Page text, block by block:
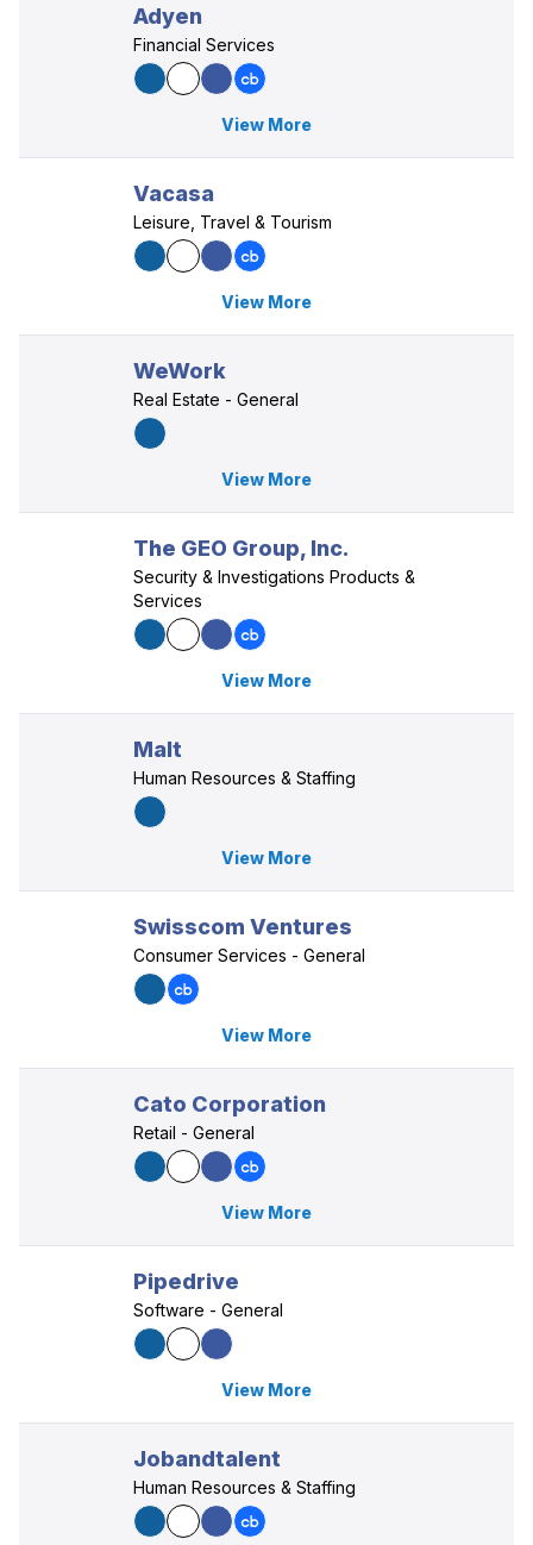
Adyen
Financial Services
View More
Vacasa
Leisure, Travel & Tourism
View More
WeWork
Real Estate - General
View More
The GEO Group, Inc.
Security & Investigations Products &
Services
View More
Malt
Human Resources & Staffing
View More
Swisscom Ventures
Consumer Services - General
View More
Cato Corporation
Retail - General
View More
Pipedrive
Software - General
View More
Jobandtalent
Human Resources & Staffing